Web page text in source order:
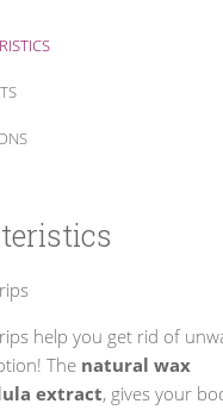
help you get rid of
The natural wax
extract, gives your